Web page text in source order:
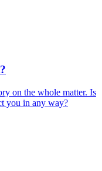
on the whole matter. Is
you in any way?